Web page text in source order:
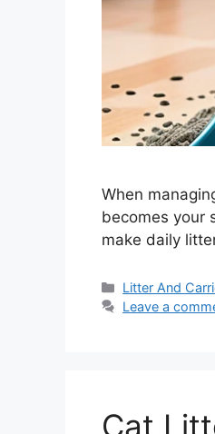
When
becomes your
make daily
Categories
Litter And
Leave a
Cat